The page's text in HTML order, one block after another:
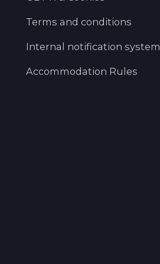
Terms and conditions
Internal notification system
Accommodation Rules